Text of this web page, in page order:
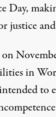
Day,
justice and
in
to